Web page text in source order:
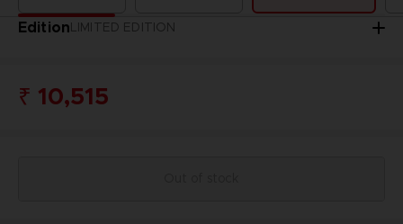
EditionLIMITED EDITION
₹ 10,515